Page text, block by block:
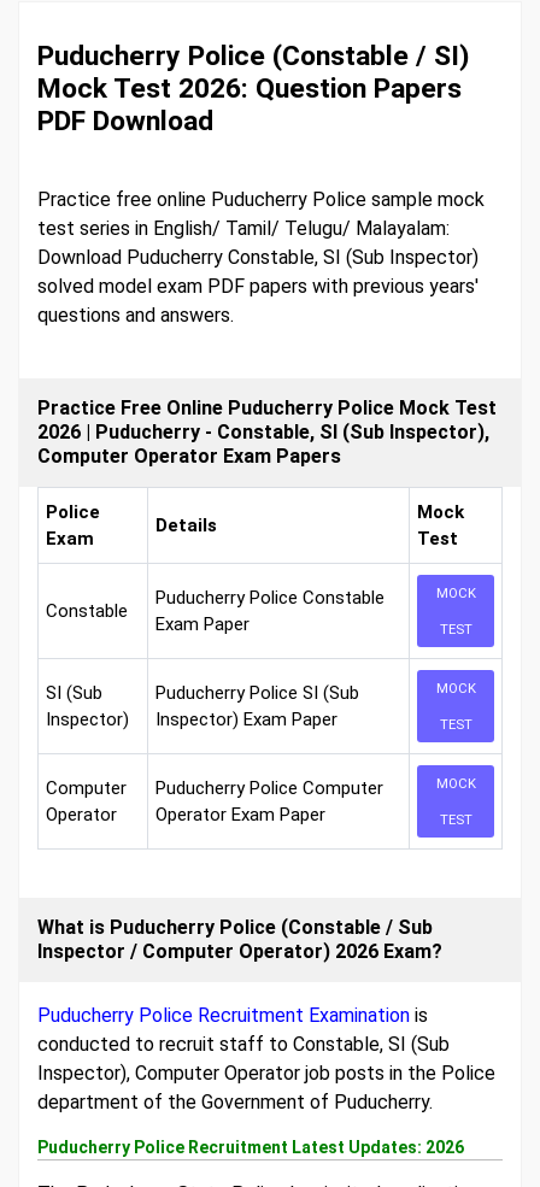
Puducherry Police (Constable / SI)
Mock Test 2026: Question Papers
PDF Download
Practice free online Puducherry Police sample mock
test series in English/ Tamil/ Telugu/ Malayalam:
Download Puducherry Constable, SI (Sub Inspector)
solved model exam PDF papers with previous years'
questions and answers.
Practice Free Online Puducherry Police Mock Test
2026 | Puducherry - Constable, SI (Sub Inspector),
Computer Operator Exam Papers
Police
Exam
Details
Mock
Test
Constable
Puducherry Police Constable
Exam Paper
MOCK
TEST
SI (Sub
Inspector)
Puducherry Police SI (Sub
Inspector) Exam Paper
MOCK
TEST
Computer
Operator
Puducherry Police Computer
Operator Exam Paper
MOCK
TEST
What is Puducherry Police (Constable / Sub
Inspector / Computer Operator) 2026 Exam?
Puducherry Police Recruitment Examination is
conducted to recruit staff to Constable, SI (Sub
Inspector), Computer Operator job posts in the Police
department of the Government of Puducherry.
Puducherry Police Recruitment Latest Updates: 2026